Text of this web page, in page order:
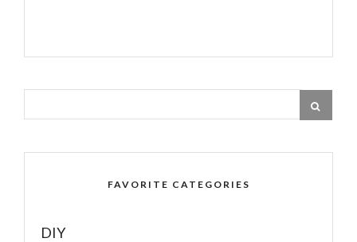
FAVORITE CATEGORIES
DIY